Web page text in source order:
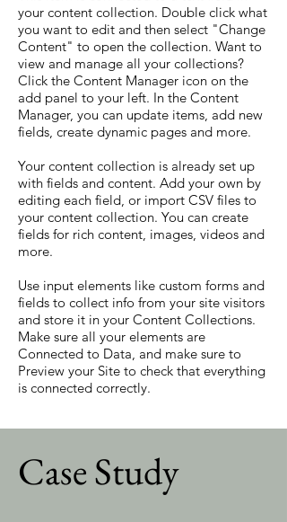
your content collection. Double click what
you want to edit and then select "Change
Content" to open the collection. Want to
view and manage all your collections?
Click the Content Manager icon on the
add panel to your left. In the Content
Manager, you can update items, add new
fields, create dynamic pages and more.
Your content collection is already set up
with fields and content. Add your own by
editing each field, or import CSV files to
your content collection. You can create
fields for rich content, images, videos and
more.
Use input elements like custom forms and
fields to collect info from your site visitors
and store it in your Content Collections.
Make sure all your elements are
Connected to Data, and make sure to
Preview your Site to check that everything
is connected correctly.
Case Study